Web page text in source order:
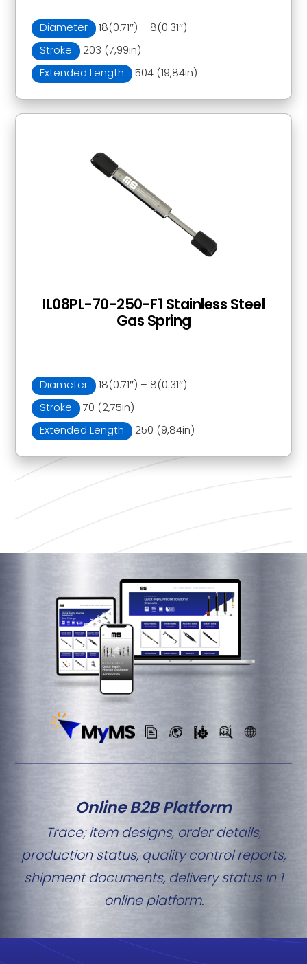
Diameter
18(0.71″) – 8(0.31″)
Stroke
203 (7,99in)
Extended Length
504 (19,84in)
Diameter
18(0.71″) – 8(0.31″)
Stroke
70 (2,75in)
Extended Length
250 (9,84in)
IL08PL-70-250-F1 Stainless Steel
Gas Spring
Online B2B Platform
Trace; item designs, order details,
production status, quality control reports,
shipment documents, delivery status in 1
online platform.